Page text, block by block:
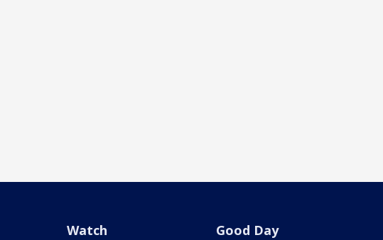
Watch Good Day